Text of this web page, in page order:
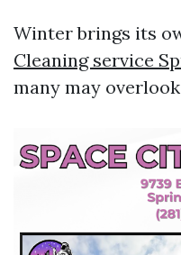
Winter brings its
Cleaning service
many may